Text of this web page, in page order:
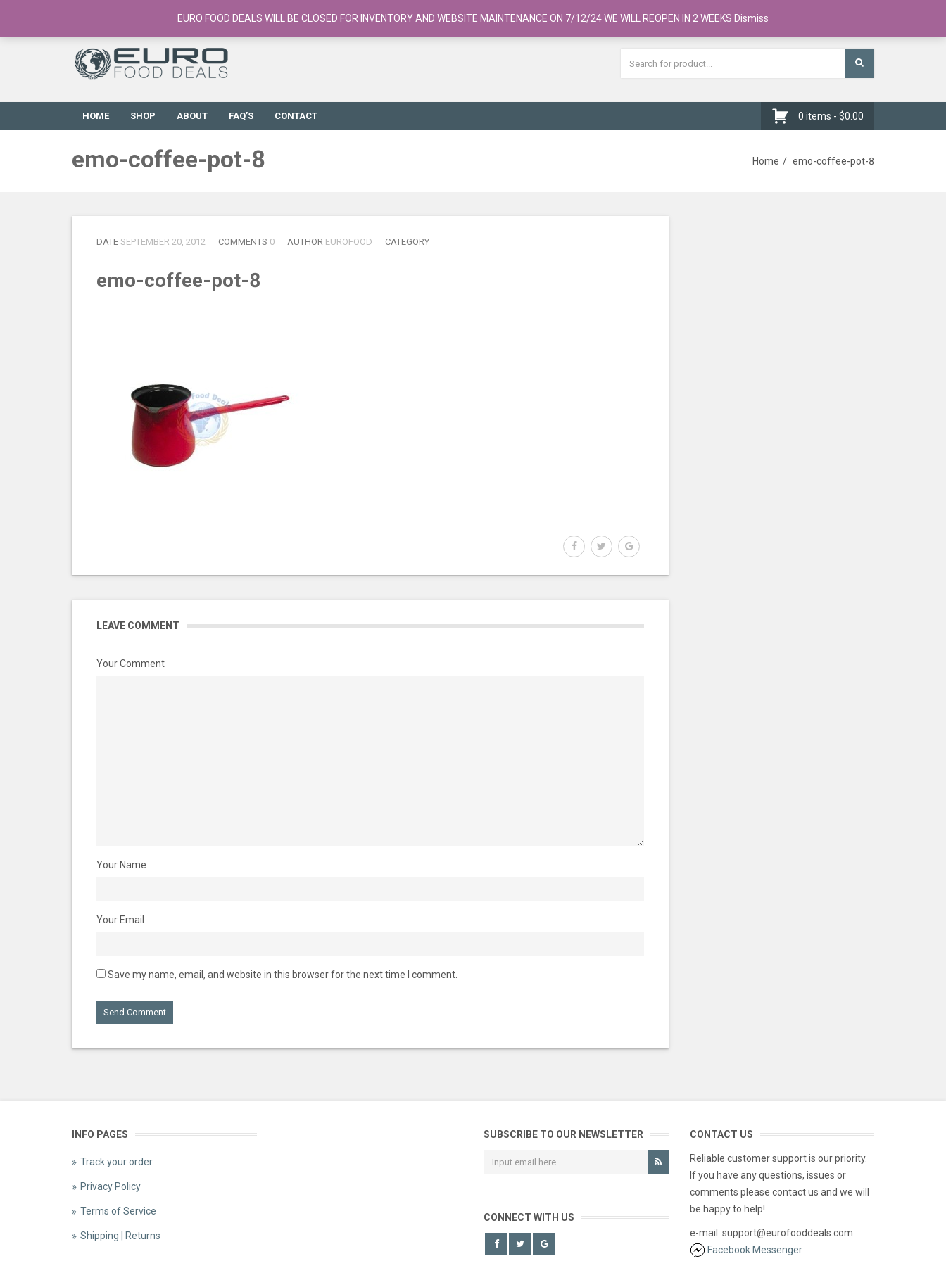
European Food Online / 700+ Products Register
HOME SHOP ABOUT FAQ’S CONTACT 0 items - $0.00
emo-coffee-pot-8 Home emo-coffee-pot-8
DATE SEPTEMBER 20, 2012 COMMENTS 0 AUTHOR EUROFOOD CATEGORY
emo-coffee-pot-8
LEAVE COMMENT
Your Comment
Your Name
Your Email
Save my name, email, and website in this browser for the next time I comment.
INFO PAGES
Track your order
Privacy Policy
Terms of Service
Shipping | Returns
SUBSCRIBE TO OUR NEWSLETTER
CONNECT WITH US
CONTACT US
Reliable customer support is our priority.
If you have any questions, issues or
comments please contact us and we will
be happy to help!
e-mail: support@eurofooddeals.com
Facebook Messenger
EURO FOOD DEALS WILL BE CLOSED FOR INVENTORY AND WEBSITE MAINTENANCE ON 7/12/24 WE WILL REOPEN IN 2 WEEKS Dismiss